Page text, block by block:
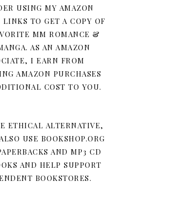
USING MY AMAZON
LINKS TO GET A COPY OF
MM ROMANCE &
AS AN AMAZON
I EARN FROM
AMAZON PURCHASES
COST TO YOU.
ETHICAL ALTERNATIVE,
USE BOOKSHOP.ORG
AND MP3 CD
AND HELP SUPPORT
BOOKSTORES.